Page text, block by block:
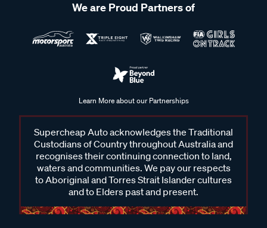
We are Proud Partners of
Learn More about our Partnerships
Supercheap Auto acknowledges the Traditional
Custodians of Country throughout Australia and
recognises their continuing connection to land,
waters and communities. We pay our respects
to Aboriginal and Torres Strait Islander cultures
and to Elders past and present.